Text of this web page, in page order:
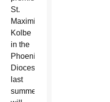
St.
Maximilian
Kolbe
in the
Phoenix
Diocese
last
summer,